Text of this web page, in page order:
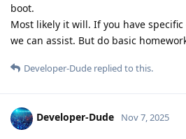
boot.
Most likely it will. If you have
we can assist. But do basic
Developer-Dude replied to this.
Developer-Dude Nov 7, 2025